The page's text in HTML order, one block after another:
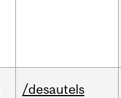
/desautels